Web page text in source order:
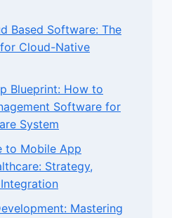
Based Software: The
Cloud-Native
Blueprint: How to
Software for
System
to Mobile App
Strategy,
Mastering